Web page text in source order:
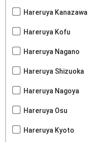
Hareruya Kanazawa
Hareruya Kofu
Hareruya Nagano
Hareruya Shizuoka
Hareruya Nagoya
Hareruya Osu
Hareruya Kyoto